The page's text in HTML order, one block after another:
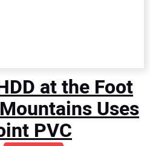
at the Foot
Uses
PVC